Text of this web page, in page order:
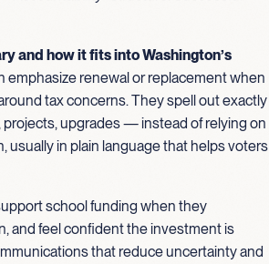
and how it fits into Washington’s
emphasize renewal or replacement when
tax concerns. They spell out exactly
upgrades — instead of relying on
usually in plain language that helps voters
school funding when they
and feel confident the investment is
that reduce uncertainty and